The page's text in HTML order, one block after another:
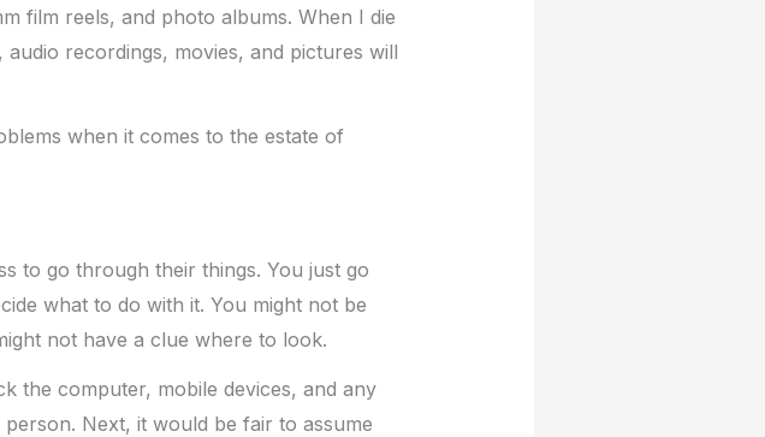
film reels, and photo albums. When I die
recordings, movies, and pictures will
when it comes to the estate of
to go through their things. You just go
what to do with it. You might not be
not have a clue where to look.
the computer, mobile devices, and any
Next, it would be fair to assume